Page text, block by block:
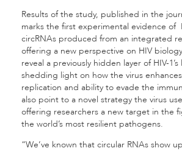
Results of the study, published in the
marks the first experimental evidence of
circRNAs produced from an integrated
offering a new perspective on HIV
reveal a previously hidden layer of HIV-1’s
shedding light on how the virus
replication and ability to evade the
also point to a novel strategy the virus
offering researchers a new target in the
the world’s most resilient pathogens.
“We’ve known that circular RNAs show